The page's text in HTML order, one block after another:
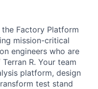
the Factory Platform
mission-critical
engineers who are
R. Your team
platform, design
test stand